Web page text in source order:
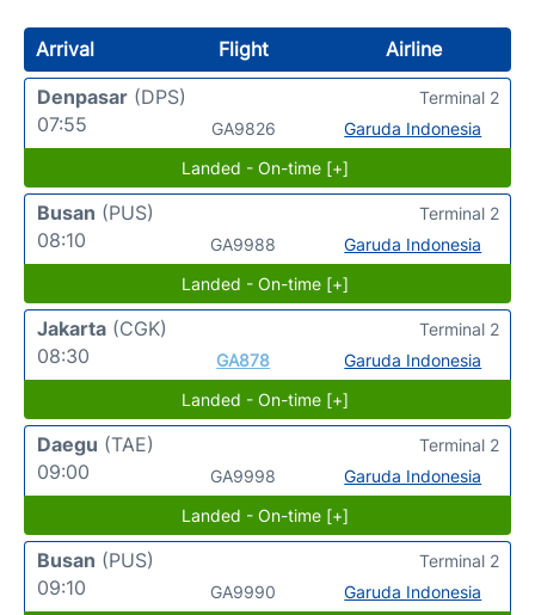
Arrival Flight
Airline
Denpasar (DPS)
07:55
GA9826 Garuda Indonesia
Terminal 2
Landed - On-time [+]
Busan (PUS)
08:10
GA9988 Garuda Indonesia
Terminal 2
Landed - On-time [+]
Jakarta (CGK)
08:30
GA878 Garuda Indonesia
Terminal 2
Landed - On-time [+]
Daegu (TAE)
09:00
GA9998 Garuda Indonesia
Terminal 2
Landed - On-time [+]
Busan (PUS)
09:10
GA9990 Garuda Indonesia
Terminal 2